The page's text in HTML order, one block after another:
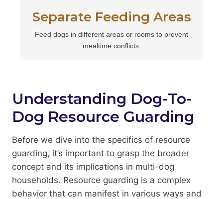
Separate Feeding Areas
Feed dogs in different areas or rooms to prevent
mealtime conflicts.
Understanding Dog-To-
Dog Resource Guarding
Before we dive into the specifics of resource
guarding, it’s important to grasp the broader
concept and its implications in multi-dog
households. Resource guarding is a complex
behavior that can manifest in various ways and